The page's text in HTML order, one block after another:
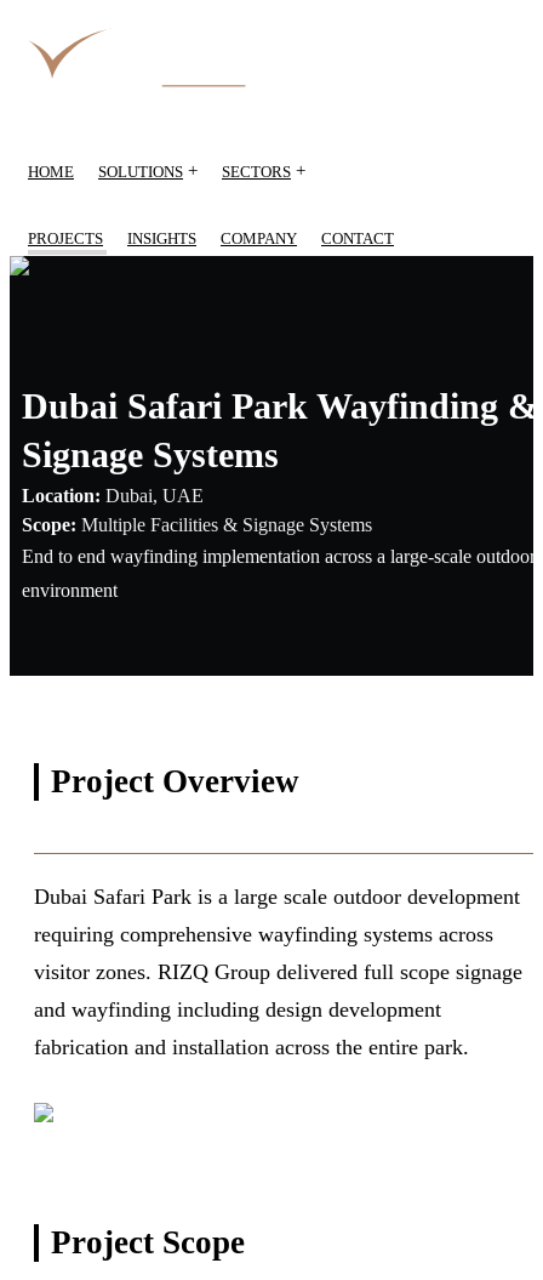
HOME SOLUTIONS + SECTORS +
PROJECTS INSIGHTS COMPANY CONTACT
Dubai Safari Park Wayfinding &
Signage Systems
Location: Dubai, UAE
Scope: Multiple Facilities & Signage Systems
End to end wayfinding implementation across a large-scale outdoor
environment
Project Overview
Dubai Safari Park is a large scale outdoor development
requiring comprehensive wayfinding systems across
visitor zones. RIZQ Group delivered full scope signage
and wayfinding including design development
fabrication and installation across the entire park.
Project Scope